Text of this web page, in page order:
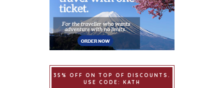
35% OFF ON TOP OF DISCOUNTS.
USE CODE: KATH